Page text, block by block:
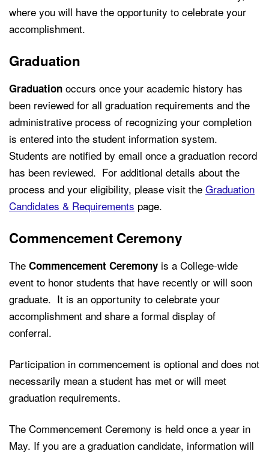
where you will have the opportunity to celebrate your
accomplishment.
Graduation
Graduation occurs once your academic history has
been reviewed for all graduation requirements and the
administrative process of recognizing your completion
is entered into the student information system.
Students are notified by email once a graduation record
has been reviewed. For additional details about the
process and your eligibility, please visit the Graduation
Candidates & Requirements page.
Commencement Ceremony
The Commencement Ceremony is a College-wide
event to honor students that have recently or will soon
graduate. It is an opportunity to celebrate your
accomplishment and share a formal display of
conferral.
Participation in commencement is optional and does not
necessarily mean a student has met or will meet
graduation requirements.
The Commencement Ceremony is held once a year in
May. If you are a graduation candidate, information will